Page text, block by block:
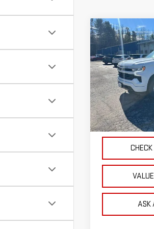
USED2023
CHEVROLET
SILVERADO
Price Drop
VIN:
Model:
CK10543
81,581 mi
ASK
Compare